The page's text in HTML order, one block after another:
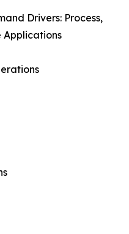
Drivers: Process,